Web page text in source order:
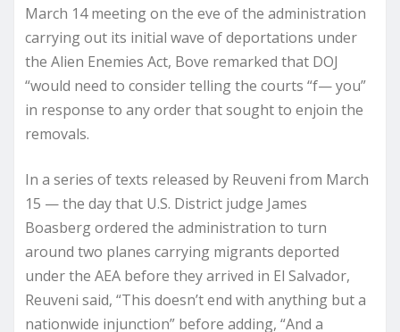
March 14 meeting on the eve of the administration
carrying out its initial wave of deportations under
the Alien Enemies Act, Bove remarked that DOJ
“would need to consider telling the courts “f— you”
in response to any order that sought to enjoin the
removals.
In a series of texts released by Reuveni from March
15 — the day that U.S. District judge James
Boasberg ordered the administration to turn
around two planes carrying migrants deported
under the AEA before they arrived in El Salvador,
Reuveni said, “This doesn’t end with anything but a
nationwide injunction” before adding, “And a